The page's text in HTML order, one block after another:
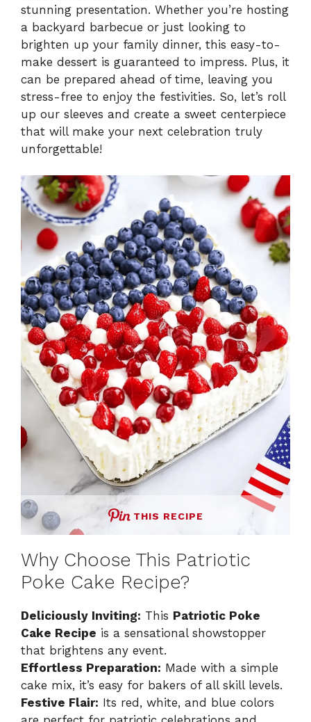
stunning presentation. Whether you’re hosting
a backyard barbecue or just looking to
brighten up your family dinner, this easy-to-
make dessert is guaranteed to impress. Plus, it
can be prepared ahead of time, leaving you
stress-free to enjoy the festivities. So, let’s roll
up our sleeves and create a sweet centerpiece
that will make your next celebration truly
unforgettable!
THIS RECIPE
Why Choose This Patriotic
Poke Cake Recipe?
Deliciously Inviting: This Patriotic Poke
Cake Recipe is a sensational showstopper
that brightens any event.
Effortless Preparation: Made with a simple
cake mix, it’s easy for bakers of all skill levels.
Festive Flair: Its red, white, and blue colors